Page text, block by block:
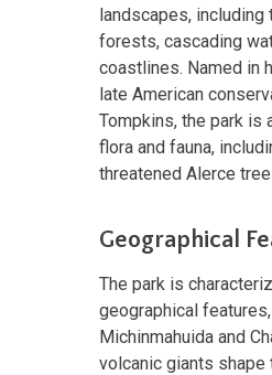
landscapes,
forests, cascading
coastlines. Named in
late American
Tompkins, the park is
flora and fauna,
threatened Alerce
Geographical
The park is
geographical
Michinmahuida and
volcanic giants shape